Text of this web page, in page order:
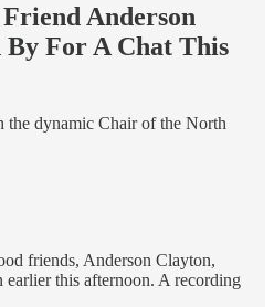
Anderson
For A Chat This
the dynamic Chair of the North
friends, Anderson Clayton,
earlier this afternoon. A recording